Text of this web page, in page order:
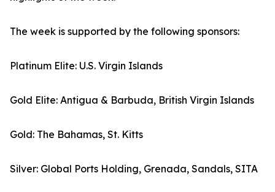
The week is supported by the following sponsors:
Platinum Elite: U.S. Virgin Islands
Gold Elite: Antigua & Barbuda, British Virgin Islands
Gold: The Bahamas, St. Kitts
Silver: Global Ports Holding, Grenada, Sandals, SITA